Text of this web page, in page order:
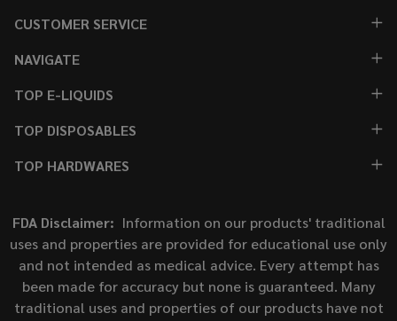
CUSTOMER SERVICE
NAVIGATE
TOP E-LIQUIDS
TOP DISPOSABLES
TOP HARDWARES
FDA Disclaimer: Information on our products' traditional
uses and properties are provided for educational use only
and not intended as medical advice. Every attempt has
been made for accuracy but none is guaranteed. Many
traditional uses and properties of our products have not